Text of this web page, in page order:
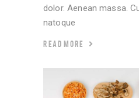
dolor. Aenean massa.
natoque
READ MORE